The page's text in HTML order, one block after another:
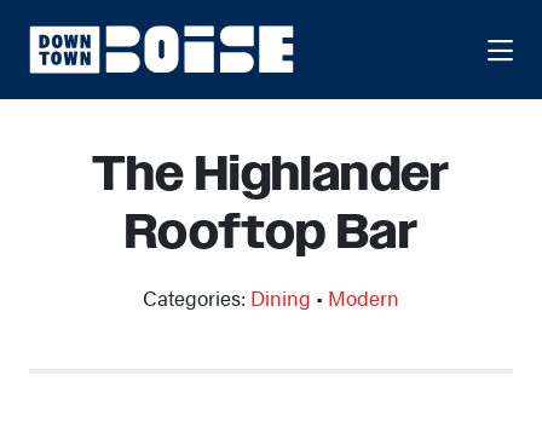
The Highlander
Rooftop Bar
Categories: Dining • Modern